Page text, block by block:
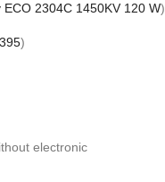
ECO 2304C 1450KV 120 W)
)
electronic